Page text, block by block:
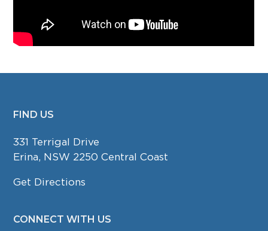
FOOTER
FIND US
331 Terrigal Drive
Erina, NSW 2250 Central Coast
Get Directions
CONNECT WITH US